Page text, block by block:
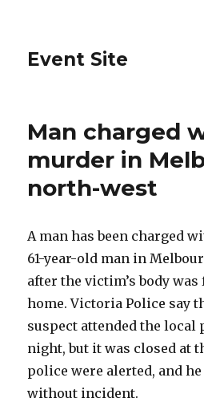
Event Site
Man charged
murder in
north-west
A man has been charged
61-year-old man in
after the victim’s body was
home. Victoria Police say
suspect attended the
night, but it was closed at
police were alerted, and
without incident.